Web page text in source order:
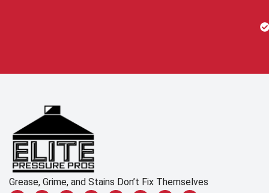
Grease, Grime, and Stains Don’t Fix Themselves